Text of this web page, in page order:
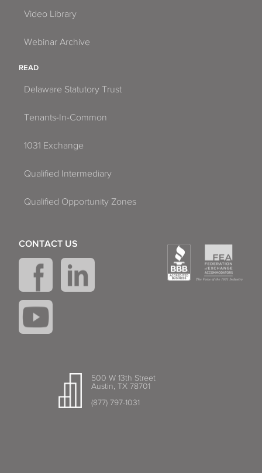
Video Library
Webinar Archive
READ
Delaware Statutory Trust
Tenants-In-Common
1031 Exchange
Qualified Intermediary
Qualified Opportunity Zones
500 W 13th Street
Austin, TX 78701
(877) 797-1031
CONTACT US